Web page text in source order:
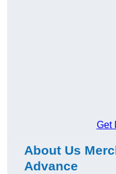
Get
About Us
Advance